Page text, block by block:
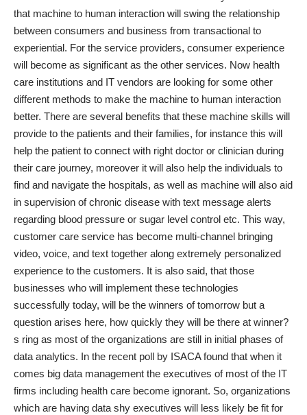
that machine to human interaction will swing the relationship
between consumers and business from transactional to
experiential. For the service providers, consumer experience
will become as significant as the other services. Now health
care institutions and IT vendors are looking for some other
different methods to make the machine to human interaction
better. There are several benefits that these machine skills will
provide to the patients and their families, for instance this will
help the patient to connect with right doctor or clinician during
their care journey, moreover it will also help the individuals to
find and navigate the hospitals, as well as machine will also aid
in supervision of chronic disease with text message alerts
regarding blood pressure or sugar level control etc. This way,
customer care service has become multi-channel bringing
video, voice, and text together along extremely personalized
experience to the customers. It is also said, that those
businesses who will implement these technologies
successfully today, will be the winners of tomorrow but a
question arises here, how quickly they will be there at winner?
s ring as most of the organizations are still in initial phases of
data analytics. In the recent poll by ISACAfound that when it
comes big data management the executives of most of the IT
firms including health care become ignorant. So, organizations
which are having data shy executives will less likely be fit for